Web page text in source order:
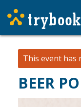
This event has
BEER